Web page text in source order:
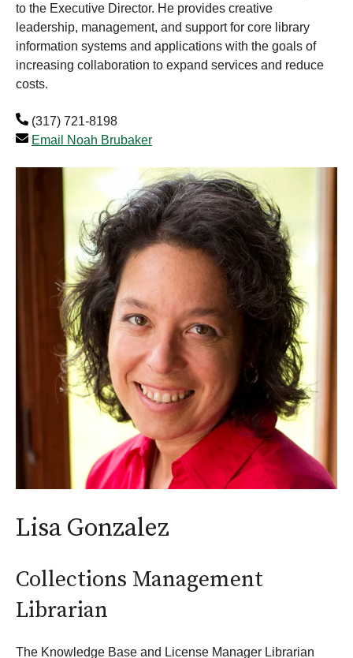
to the Executive Director. He provides creative
leadership, management, and support for core library
information systems and applications with the goals of
increasing collaboration to expand services and reduce
costs.
(317) 721-8198
Email Noah Brubaker
Lisa Gonzalez
Collections Management
Librarian
The Knowledge Base and License Manager Librarian